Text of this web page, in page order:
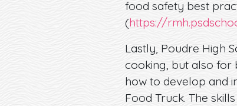
food safety best
(https://
Lastly, Poudre High
cooking, but also for
how to develop and
Food Truck. The